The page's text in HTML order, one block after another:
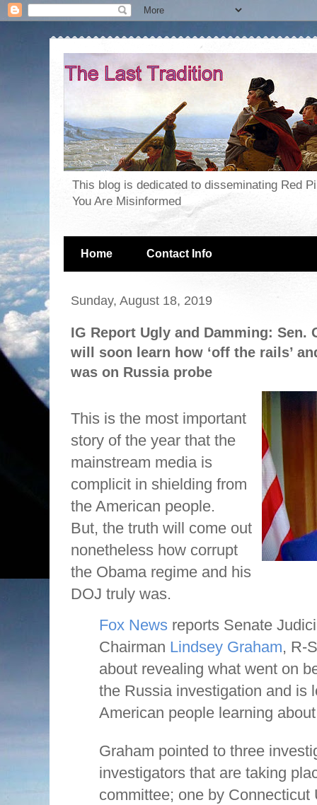
This blog is dedicated to disseminating Red
You Are Misinformed
Home Contact Info
Sunday, August 18, 2019
IG Report Ugly and Damming: Sen.
will soon learn how ‘off the rails’
was on Russia probe
This is the most important
story of the year that the
mainstream media is
complicit in shielding from
the American people.
But, the truth will come out
nonetheless how corrupt
the Obama regime and his
DOJ truly was.
Fox News reports Senate
Chairman Lindsey Graham, R-
about revealing what went on
the Russia investigation and is
American people learning
Graham pointed to three
investigators that are taking
committee; one by Connecticut